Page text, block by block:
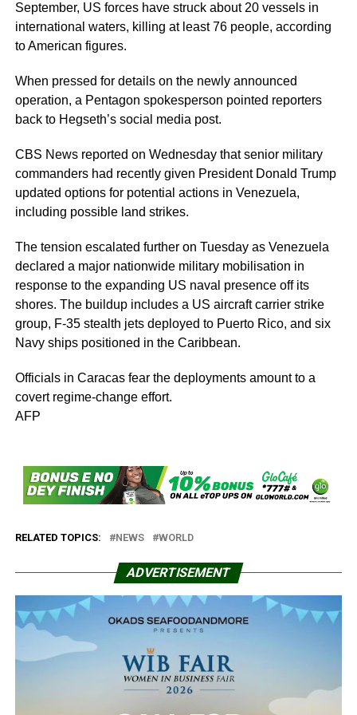
September, US forces have struck about 20 vessels in
international waters, killing at least 76 people, according
to American figures.
When pressed for details on the newly announced
operation, a Pentagon spokesperson pointed reporters
back to Hegseth’s social media post.
CBS News reported on Wednesday that senior military
commanders had recently given President Donald Trump
updated options for potential actions in Venezuela,
including possible land strikes.
The tension escalated further on Tuesday as Venezuela
declared a major nationwide military mobilisation in
response to the expanding US naval presence off its
shores. The buildup includes a US aircraft carrier strike
group, F-35 stealth jets deployed to Puerto Rico, and six
Navy ships positioned in the Caribbean.
Officials in Caracas fear the deployments amount to a
covert regime-change effort.
AFP
RELATED TOPICS: NEWS WORLD
ADVERTISEMENT